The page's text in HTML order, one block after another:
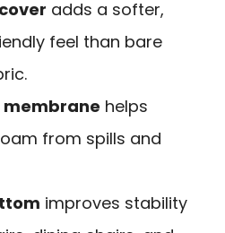
adds a softer,
feel than bare
helps
from spills and
improves stability